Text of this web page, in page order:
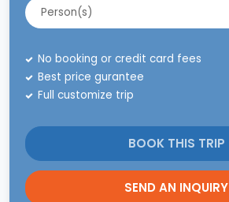
No booking or credit card fees
Best price gurantee
Full customize trip
BOOK THIS TRIP
SEND AN INQUIRY